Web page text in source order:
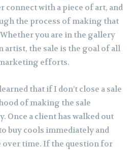
connect with a piece of art, and
the process of making that
you are in the gallery
artist, the sale is the goal of all
efforts.
that if I don’t close a sale
of making the sale
Once a client has walked out
buy cools immediately and
over time. If the question for